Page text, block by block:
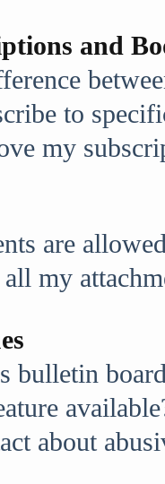
and
to
my
are
my
bulletin
about